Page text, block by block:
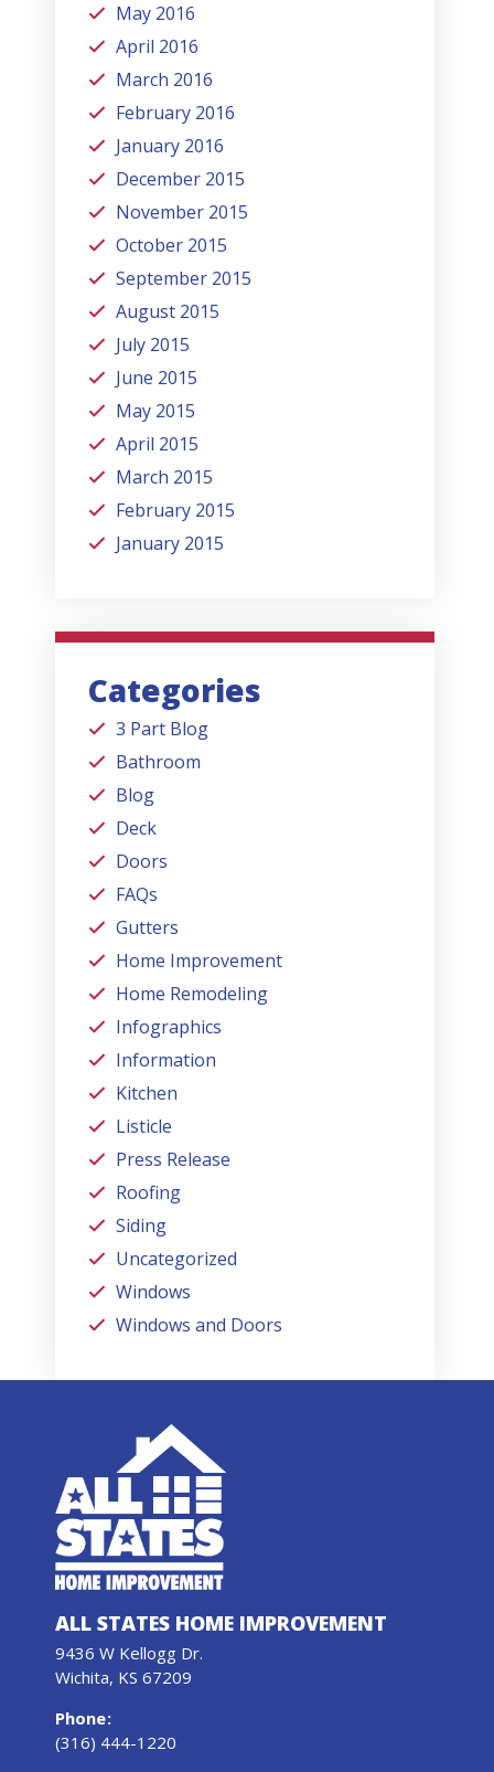
May 2016
April 2016
March 2016
February 2016
January 2016
December 2015
November 2015
October 2015
September 2015
August 2015
July 2015
June 2015
May 2015
April 2015
March 2015
February 2015
January 2015
Categories
3 Part Blog
Bathroom
Blog
Deck
Doors
FAQs
Gutters
Home Improvement
Home Remodeling
Infographics
Information
Kitchen
Listicle
Press Release
Roofing
Siding
Uncategorized
Windows
Windows and Doors
ALL STATES HOME IMPROVEMENT
9436 W Kellogg Dr.
Wichita, KS 67209
Phone:
(316) 444-1220